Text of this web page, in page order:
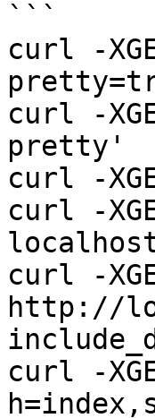
```
curl -
curl -
pretty'
curl -
curl -
curl -
http://
curl -